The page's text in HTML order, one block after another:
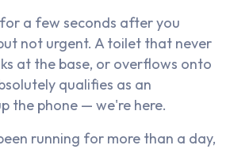
a few seconds after you
not urgent. A toilet that never
at the base, or overflows onto
qualifies as an
the phone — we're here.
running for more than a day,